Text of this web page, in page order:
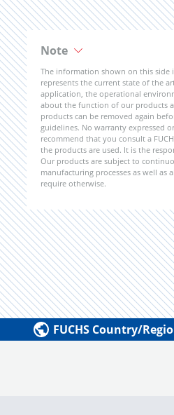
Note
The information shown on this side
represents the current state of the
application, the operational
about the function of our products
products can be removed again
guidelines. No warranty expressed
recommend that you consult a
the products are used. It is the
Our products are subject to
manufacturing processes as well
require otherwise.
FUCHS Country/